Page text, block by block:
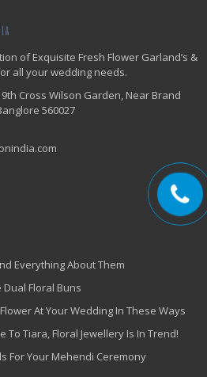
of Exquisite Fresh Flower Garland’s &
all your wedding needs.
9th Cross Wilson Garden, Near Brand
560027
Everything About Them
Dual Floral Buns
At Your Wedding In These Ways
To Tiara, Floral Jewellery Is In Trend!
For Your Mehendi Ceremony